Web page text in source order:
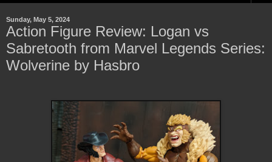
Sunday, May 5, 2024
Action Figure Review: Logan vs
Sabretooth from Marvel Legends Series:
Wolverine by Hasbro